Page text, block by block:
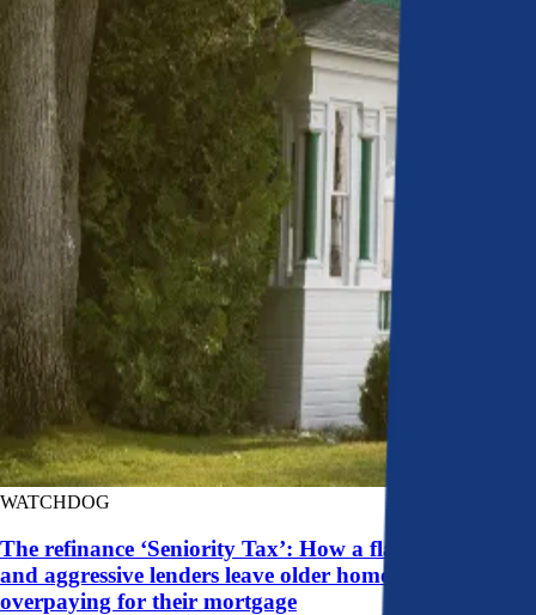
WATCHDOG
The refinance ‘Seniority Tax’: How a flawed system
and aggressive lenders leave older homeowners
overpaying for their mortgage